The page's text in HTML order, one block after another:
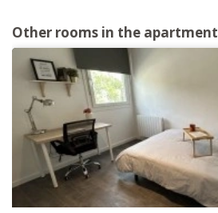
Other rooms in the apartment